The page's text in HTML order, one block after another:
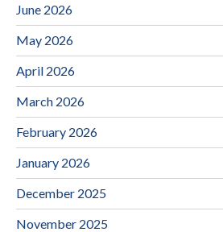
June 2026
May 2026
April 2026
March 2026
February 2026
January 2026
December 2025
November 2025